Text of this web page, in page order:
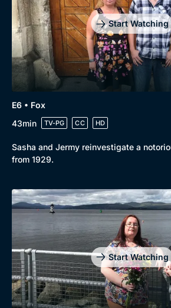
Start Watching
E6 • Fox
43min
TV-PG CC HD
Sasha and Jermy reinvestigate a
from 1929.
Start Watching